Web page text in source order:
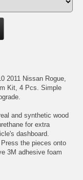
2011 Nissan Rogue,
Kit, 4 Pcs. Simple
and synthetic wood
for extra
dashboard.
the pieces onto
3M adhesive foam